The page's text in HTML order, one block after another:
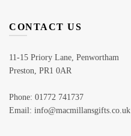
CONTACT US
11-15 Priory Lane, Penwortham
Preston, PR1 0AR
Phone: 01772 741737
Email: info@macmillansgifts.co.uk